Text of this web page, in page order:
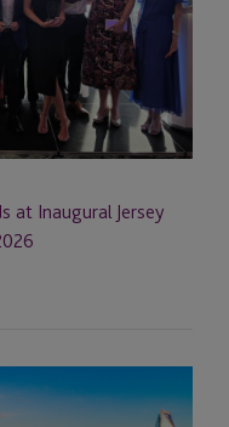
at Inaugural Jersey